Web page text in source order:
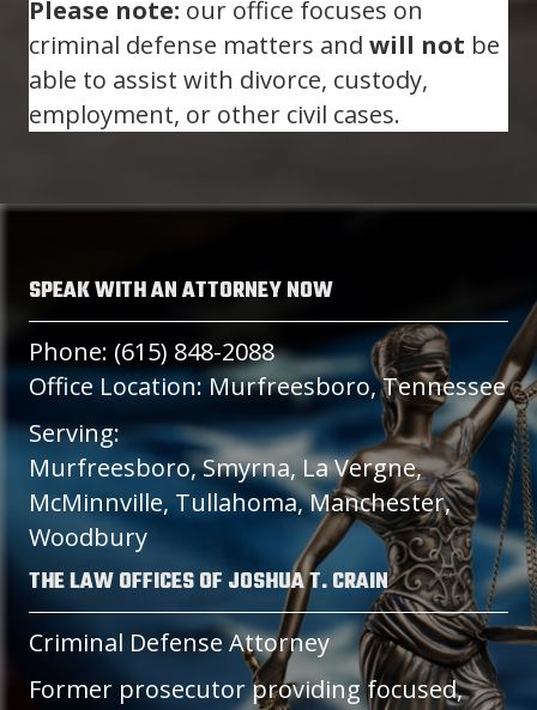
Please note: our office focuses on
criminal defense matters and will not be
able to assist with divorce, custody,
employment, or other civil cases.
SPEAK WITH AN ATTORNEY NOW
Phone: (615) 848-2088
Office Location: Murfreesboro, Tennessee
Serving:
Murfreesboro, Smyrna, La Vergne,
McMinnville, Tullahoma, Manchester,
Woodbury
THE LAW OFFICES OF JOSHUA T. CRAIN
Criminal Defense Attorney
Former prosecutor providing focused,